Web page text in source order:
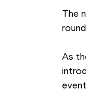
The
As